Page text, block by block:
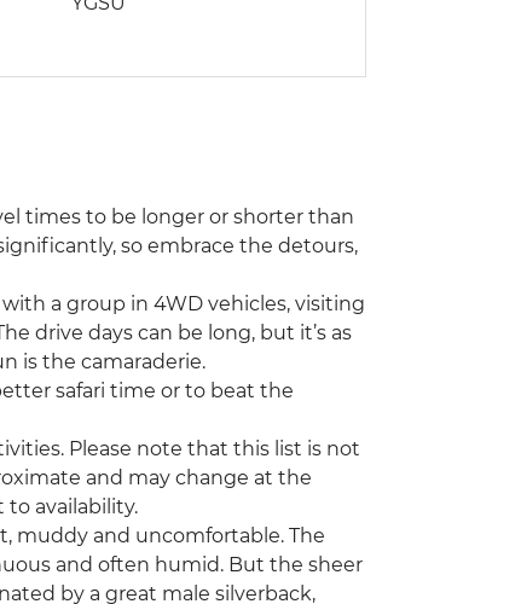
times to be longer or shorter than
so embrace the detours,
a group in 4WD vehicles, visiting
drive days can be long, but it’s as
is the camaraderie.
safari time or to beat the
Please note that this list is not
and may change at the
to availability.
muddy and uncomfortable. The
and often humid. But the sheer
by a great male silverback,